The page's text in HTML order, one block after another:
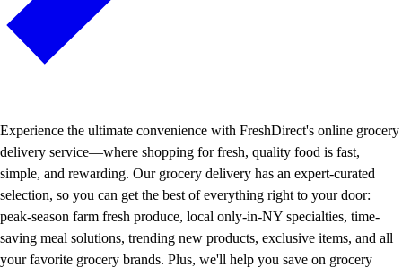
Experience the ultimate convenience with FreshDirect's online grocery
delivery service—where shopping for fresh, quality food is fast,
simple, and rewarding. Our grocery delivery has an expert-curated
selection, so you can get the best of everything right to your door:
peak-season farm fresh produce, local only-in-NY specialties, time-
saving meal solutions, trending new products, exclusive items, and all
your favorite grocery brands. Plus, we'll help you save on grocery